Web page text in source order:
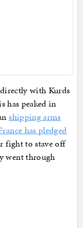
with Kurds
has peaked in
shipping arms
has pledged
fight to stave off
went through